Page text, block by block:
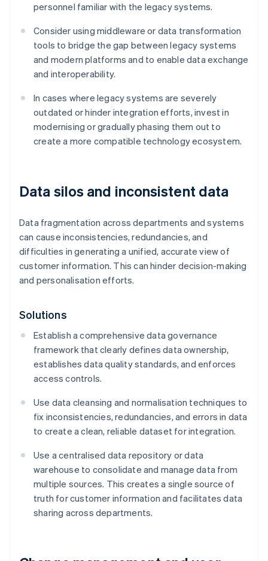
personnel familiar with the legacy systems.
Consider using middleware or data transformation
tools to bridge the gap between legacy systems
and modern platforms and to enable data exchange
and interoperability.
In cases where legacy systems are severely
outdated or hinder integration efforts, invest in
modernising or gradually phasing them out to
create a more compatible technology ecosystem.
Data silos and inconsistent data
Data fragmentation across departments and systems
can cause inconsistencies, redundancies, and
difficulties in generating a unified, accurate view of
customer information. This can hinder decision-making
and personalisation efforts.
Solutions
Establish a comprehensive data governance
framework that clearly defines data ownership,
establishes data quality standards, and enforces
access controls.
Use data cleansing and normalisation techniques to
fix inconsistencies, redundancies, and errors in data
to create a clean, reliable dataset for integration.
Use a centralised data repository or data
warehouse to consolidate and manage data from
multiple sources. This creates a single source of
truth for customer information and facilitates data
sharing across departments.